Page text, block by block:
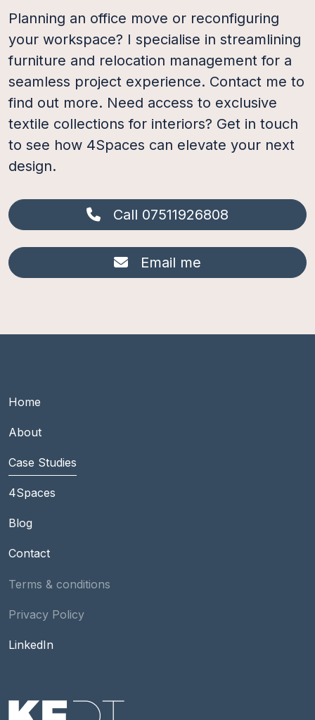
Planning an office move or reconfiguring
your workspace? I specialise in streamlining
furniture and relocation management for a
seamless project experience. Contact me to
find out more. Need access to exclusive
textile collections for interiors? Get in touch
to see how 4Spaces can elevate your next
design.
Call 07511926808
Email me
Footer Main group 1
Home
About
Case Studies
Footer Main group 2
4Spaces
Blog
Contact
Footer
Terms & conditions
Privacy Policy
Social
LinkedIn